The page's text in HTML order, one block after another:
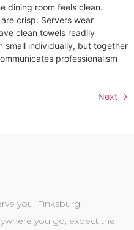
dining room feels clean.
crisp. Servers wear
clean towels readily
small individually, but together
professionalism
Next →
you, Finksburg,
you go, expect the